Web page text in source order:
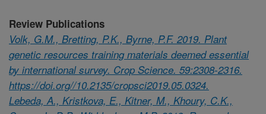
Review Publications
Volk, G.M., Bretting, P.K., Byrne, P.F. 2019. Plant
genetic resources training materials deemed essential
by international survey. Crop Science. 59:2308-2316.
https://doi.org//10.2135/cropsci2019.05.0324.
Lebeda, A., Kristkova, E., Kitner, M., Khoury, C.K.,